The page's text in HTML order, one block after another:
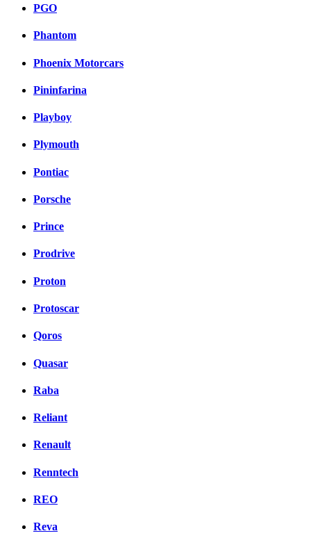
PGO
Phantom
Phoenix Motorcars
Pininfarina
Playboy
Plymouth
Pontiac
Porsche
Prince
Prodrive
Proton
Protoscar
Qoros
Quasar
Raba
Reliant
Renault
Renntech
REO
Reva